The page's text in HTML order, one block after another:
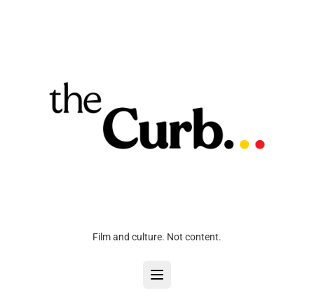
Film and culture. Not content.